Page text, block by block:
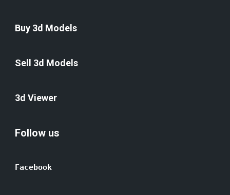
Buy 3d Models
Sell 3d Models
3d Viewer
Follow us
Facebook